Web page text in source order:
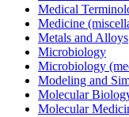
Medical
Medicine
Metals and Alloys
Microbiology
Microbiology
Modeling and
Molecular
Molecular